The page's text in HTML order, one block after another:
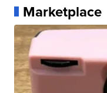
Marketplace